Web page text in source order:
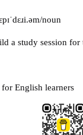
noun
a study session for
English learners